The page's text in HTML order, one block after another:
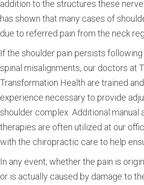
addition to the structures these
has shown that many cases of
due to referred pain from the neck
If the shoulder pain persists
spinal misalignments, our doctors at
Transformation Health are trained
experience necessary to provide
shoulder complex. Additional manual
therapies are often utilized at our
with the chiropractic care to help
In any event, whether the pain is
or is actually caused by damage to